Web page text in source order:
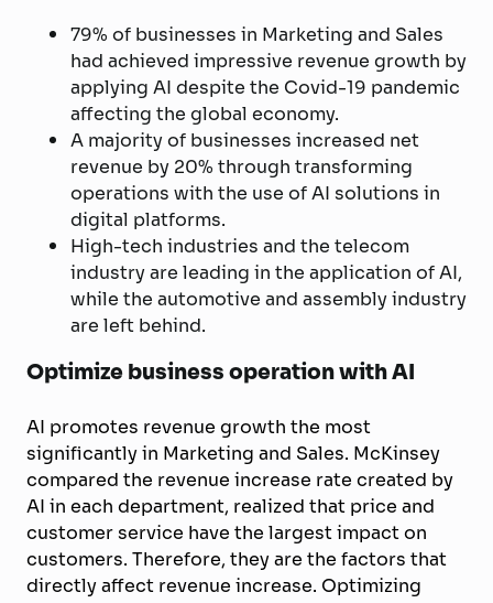
79% of businesses in Marketing and Sales
had achieved impressive revenue growth by
applying AI despite the Covid-19 pandemic
affecting the global economy.
A majority of businesses increased net
revenue by 20% through transforming
operations with the use of AI solutions in
digital platforms.
High-tech industries and the telecom
industry are leading in the application of AI,
while the automotive and assembly industry
are left behind.
Optimize business operation with AI
AI promotes revenue growth the most
significantly in Marketing and Sales. McKinsey
compared the revenue increase rate created by
AI in each department, realized that price and
customer service have the largest impact on
customers. Therefore, they are the factors that
directly affect revenue increase. Optimizing